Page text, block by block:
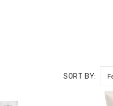
SORT BY: